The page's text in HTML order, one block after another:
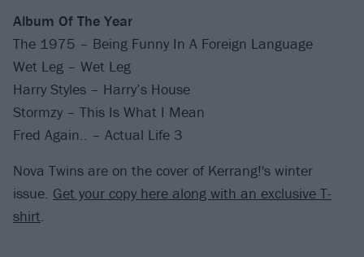
Album Of The Year
The 1975 – Being Funny In A Foreign Language
Wet Leg – Wet Leg
Harry Styles – Harry’s House
Stormzy – This Is What I Mean
Fred Again.. – Actual Life 3
Nova Twins are on the cover of Kerrang!'s winter
issue. Get your copy here along with an exclusive T-
shirt.